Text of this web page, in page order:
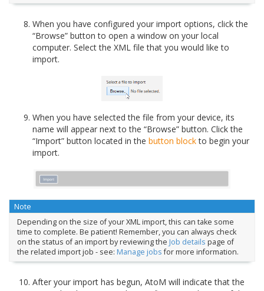
When you have configured your import options, click the
“Browse” button to open a window on your local
computer. Select the XML file that you would like to
import.
When you have selected the file from your device, its
name will appear next to the “Browse” button. Click the
“Import” button located in the button blockto begin your
import.
Note
Depending on the size of your XML import, this can take some
time to complete. Be patient! Remember, you can always check
on the status of an import by reviewing the Job details page of
the related import job - see: Manage jobsfor more information.
After your import has begun, AtoM will indicate that the